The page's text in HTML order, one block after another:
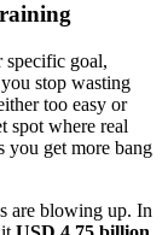
specific goal,
stop wasting
too easy or
spot where real
you get more bang
are blowing up. In